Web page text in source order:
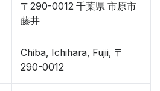
〒290-0012 千葉県 市原市
藤井
Chiba, Ichihara, Fujii, 〒
290-0012